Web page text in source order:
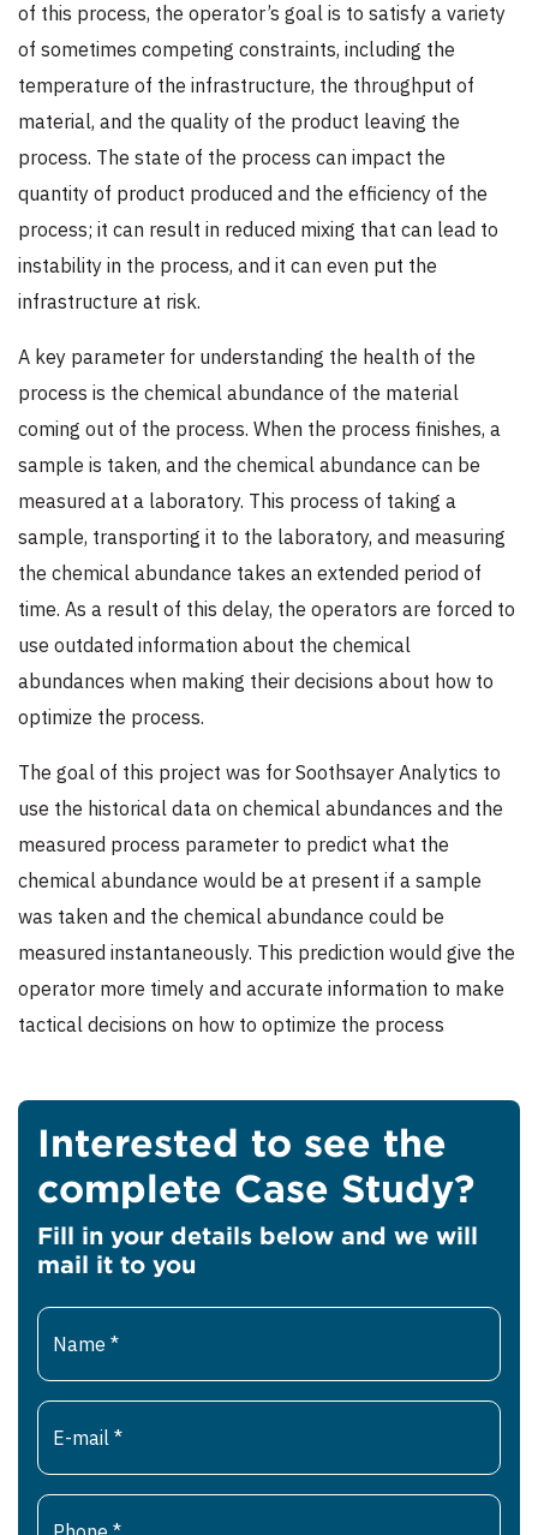
of this process, the operator’s goal is to satisfy a variety
of sometimes competing constraints, including the
temperature of the infrastructure, the throughput of
material, and the quality of the product leaving the
process. The state of the process can impact the
quantity of product produced and the efficiency of the
process; it can result in reduced mixing that can lead to
instability in the process, and it can even put the
infrastructure at risk.
A key parameter for understanding the health of the
process is the chemical abundance of the material
coming out of the process. When the process finishes, a
sample is taken, and the chemical abundance can be
measured at a laboratory. This process of taking a
sample, transporting it to the laboratory, and measuring
the chemical abundance takes an extended period of
time. As a result of this delay, the operators are forced to
use outdated information about the chemical
abundances when making their decisions about how to
optimize the process.
The goal of this project was for Soothsayer Analytics to
use the historical data on chemical abundances and the
measured process parameter to predict what the
chemical abundance would be at present if a sample
was taken and the chemical abundance could be
measured instantaneously. This prediction would give the
operator more timely and accurate information to make
tactical decisions on how to optimize the process
Interested to see the
complete Case Study?
Fill in your details below and we will
mail it to you